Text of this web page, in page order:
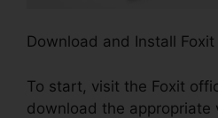
Download and Install Foxit
To start, visit the Foxit
download the appropriate